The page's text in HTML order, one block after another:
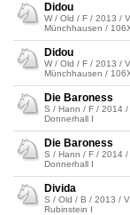
Didou
W / Old / F / 2013 /
Münchhausen /
Didou
W / Old / F / 2013 /
Münchhausen /
Die Baroness
S / Hann / F / 2014
Donnerhall I
Die Baroness
S / Hann / F / 2014
Donnerhall I
Divida
S / Old / B / 2013 /
Rubinstein I